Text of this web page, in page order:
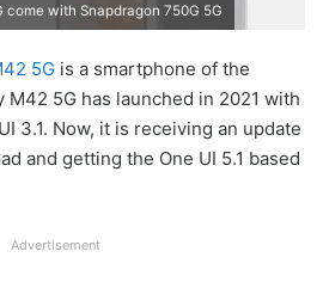
come with Snapdragon 750G 5G
5G is a smartphone of the
M42 5G has launched in 2021 with
3.1. Now, it is receiving an update
and getting the One UI 5.1 based
Advertisement